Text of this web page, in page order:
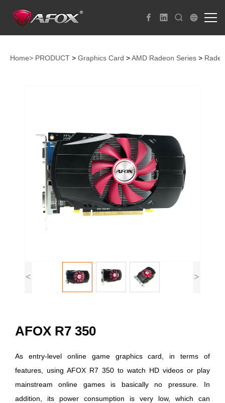
Home> PRODUCT > Graphics Card >AMD Radeon Series >
< >
AFOX R7 350
As entry-level online game graphics card, in terms of
features, using AFOX R7 350 to watch HD videos or play
mainstream online games is basically no pressure. In
addition, its power consumption is very low, which can